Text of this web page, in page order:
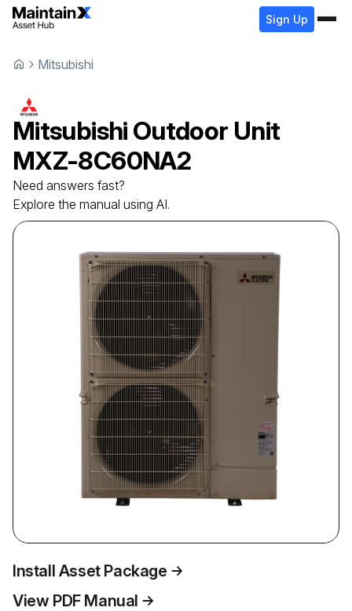
Sign Up
Mitsubishi
Mitsubishi Outdoor Unit
MXZ-8C60NA2
Need answers fast?
Explore the manual using AI.
Install Asset Package
View PDF Manual